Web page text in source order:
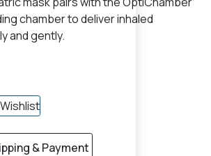
chamber to deliver inhaled
and gently.
Wishlist
& Payment